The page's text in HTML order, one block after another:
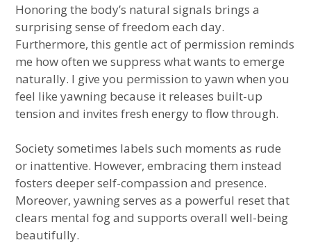
Honoring the body’s natural signals brings a
surprising sense of freedom each day.
Furthermore, this gentle act of permission reminds
me how often we suppress what wants to emerge
naturally. I give you permission to yawn when you
feel like yawning because it releases built-up
tension and invites fresh energy to flow through.
Society sometimes labels such moments as rude
or inattentive. However, embracing them instead
fosters deeper self-compassion and presence.
Moreover, yawning serves as a powerful reset that
clears mental fog and supports overall well-being
beautifully.